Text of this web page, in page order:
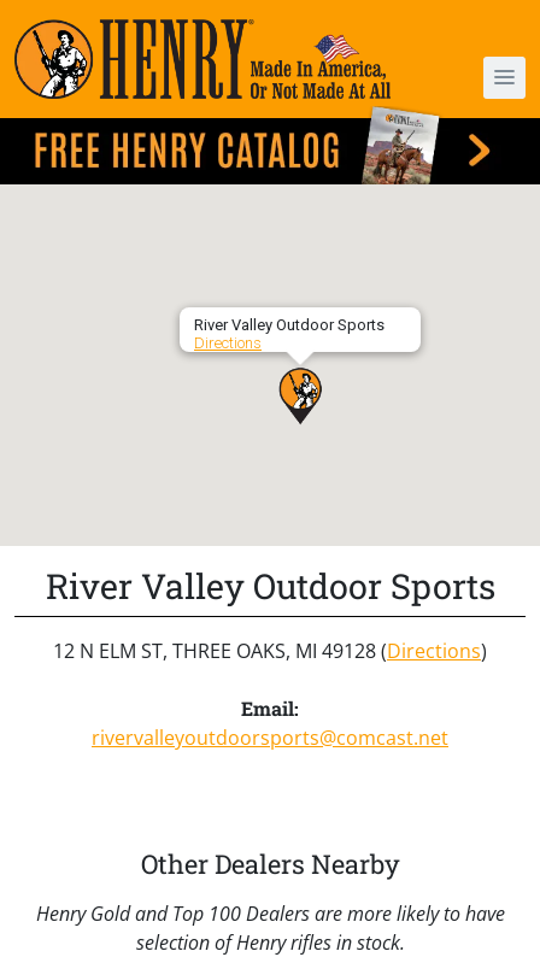
River Valley Outdoor Sports
Directions
River Valley Outdoor Sports
12 N ELM ST, THREE OAKS, MI 49128 (Directions)
Email:
rivervalleyoutdoorsports@comcast.net
Other Dealers Nearby
Henry Gold and Top 100 Dealers are more likely to have
selection of Henry rifles in stock.